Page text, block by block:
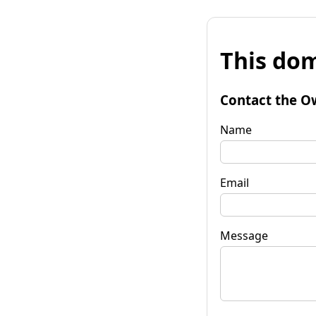
This
Contact the
Name
Email
Message